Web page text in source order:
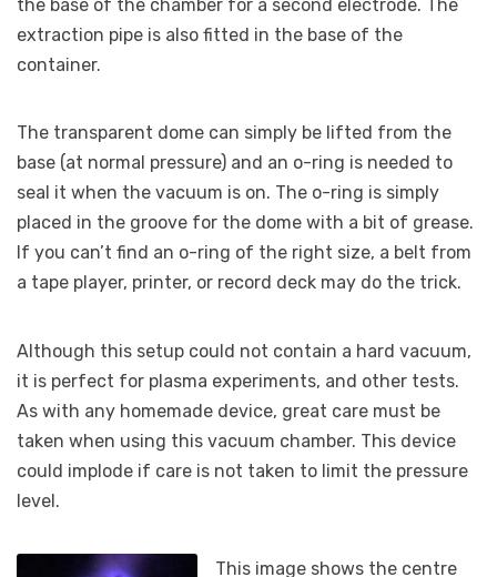
the base of the chamber for a second electrode. The
extraction pipe is also fitted in the base of the
container.
The transparent dome can simply be lifted from the
base (at normal pressure) and an o-ring is needed to
seal it when the vacuum is on. The o-ring is simply
placed in the groove for the dome with a bit of grease.
If you can’t find an o-ring of the right size, a belt from
a tape player, printer, or record deck may do the trick.
Although this setup could not contain a hard vacuum,
it is perfect for plasma experiments, and other tests.
As with any homemade device, great care must be
taken when using this vacuum chamber. This device
could implode if care is not taken to limit the pressure
level.
This image shows the centre